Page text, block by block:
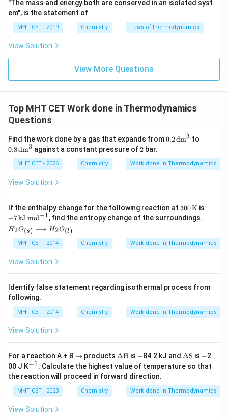
"The mass and energy both are conserved in an isolated syst
em", is the statement of
MHT CET - 2019 Chemistry Laws of thermodynamics
View Solution
View More Questions
Top MHT CET Work done in Thermodynamics
Questions
Find the work done by a gas that expands from0.2
{d
m}
0.2dm3 to
{d
m}
0.8dm3 against a constant pressure of2
2 bar.
MHT CET - 2026 Chemistry Work done in Thermodynamics
View Solution
If the enthalpy change for the following reaction at 300
\,\t
ext
300K is
mo
l}^
+7kJ mol−1, find the entropy change of the surroundings.
H_2
O_
{(s)}
\lon
grig
H_2
O_
{(l)}
H2O(s) ⟶ H2O(l)
MHT CET - 2014 Chemistry Work done in Thermodynamics
View Solution
Identify false statement regarding isothermal process from
following.
MHT CET - 2014 Chemistry Work done in Thermodynamics
View Solution
For a reaction A + B \r
ig
h
ta
rr
o
→ products \De
lta
\tex
t
{H}
ΔH is -−84.2 kJ and \D
elta
\te
{S}
ΔS is -−2
00 J K^
{-
1}
−1. Calculate the highest value of temperature so that
the reaction will proceed in forward direction.
MHT CET - 2023 Chemistry Work done in Thermodynamics
View Solution